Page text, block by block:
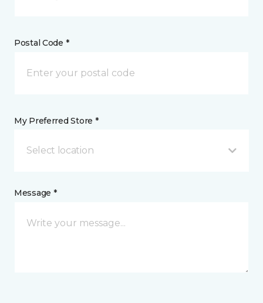
Postal Code *
My Preferred Store *
Select location
Message *